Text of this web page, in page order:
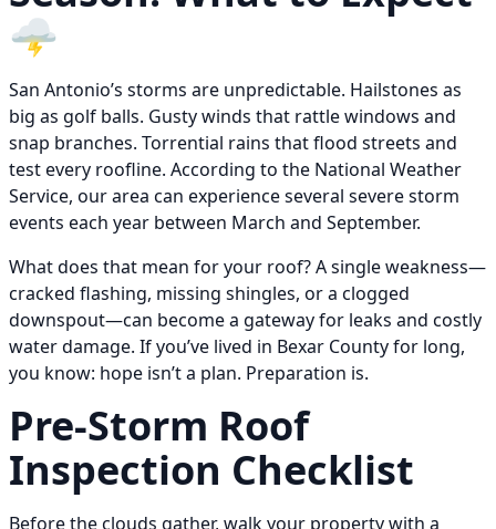
🌩️
San Antonio’s storms are unpredictable. Hailstones as
big as golf balls. Gusty winds that rattle windows and
snap branches. Torrential rains that flood streets and
test every roofline. According to the National Weather
Service, our area can experience several severe storm
events each year between March and September.
What does that mean for your roof? A single weakness—
cracked flashing, missing shingles, or a clogged
downspout—can become a gateway for leaks and costly
water damage. If you’ve lived in Bexar County for long,
you know: hope isn’t a plan. Preparation is.
Pre-Storm Roof
Inspection Checklist
Before the clouds gather, walk your property with a